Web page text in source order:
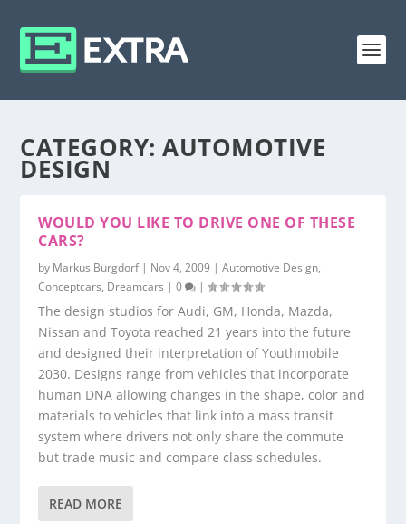
CATEGORY:AUTOMOTIVE
DESIGN
WOULD YOU LIKE TO DRIVE ONE OF THESE
CARS?
by Markus Burgdorf| Nov 4, 2009 |Automotive Design,
Conceptcars, Dreamcars |0 |
The design studios for Audi, GM, Honda, Mazda,
Nissan and Toyota reached 21 years into the future
and designed their interpretation of Youthmobile
2030. Designs range from vehicles that incorporate
human DNA allowing changes in the shape, color and
materials to vehicles that link into a mass transit
system where drivers not only share the commute
but trade music and compare class schedules.
READ MORE